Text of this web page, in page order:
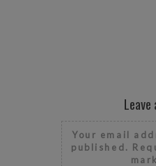
Leave
Your email
published.